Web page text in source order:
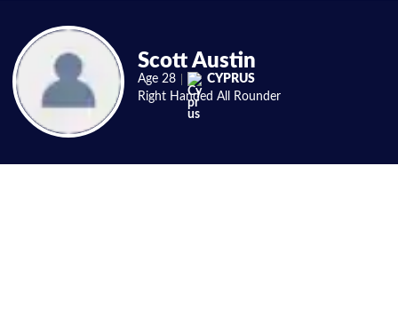
Scott Austin
Age 28
CYPRUS
Right Handed All Rounder